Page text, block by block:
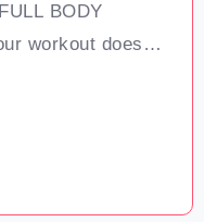
BODY
workout doesn’t
a transformative
exercise.
body
is designed